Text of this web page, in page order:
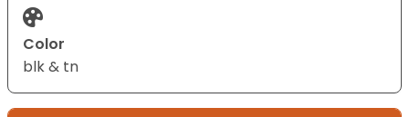
Color
blk & tn